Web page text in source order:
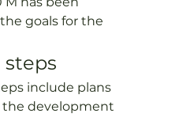
goals for the
include plans
development